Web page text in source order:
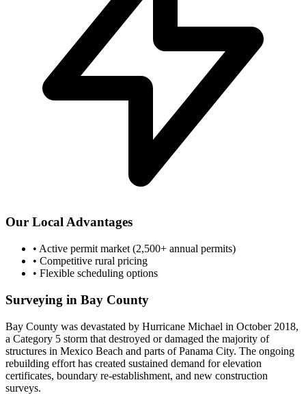
Our Local Advantages
• Active permit market (2,500+ annual permits)
• Competitive rural pricing
• Flexible scheduling options
Surveying in Bay County
Bay County was devastated by Hurricane Michael in October 2018,
a Category 5 storm that destroyed or damaged the majority of
structures in Mexico Beach and parts of Panama City. The ongoing
rebuilding effort has created sustained demand for elevation
certificates, boundary re-establishment, and new construction
surveys.